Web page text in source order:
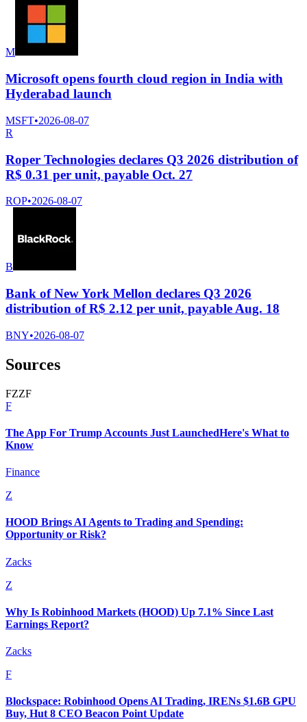
M
Microsoft opens fourth cloud region in India with
Hyderabad launch
MSFT•2026-08-07
R
Roper Technologies declares Q3 2026 distribution of
R$ 0.31 per unit, payable Oct. 27
ROP•2026-08-07
B
Bank of New York Mellon declares Q3 2026
distribution of R$ 2.12 per unit, payable Aug. 18
BNY•2026-08-07
Sources
FZZF
F
The App For Trump Accounts Just LaunchedHere's What to
Know
Finance
Z
HOOD Brings AI Agents to Trading and Spending:
Opportunity or Risk?
Zacks
Z
Why Is Robinhood Markets (HOOD) Up 7.1% Since Last
Earnings Report?
Zacks
F
Blockspace: Robinhood Opens AI Trading, IRENs $1.6B GPU
Buy, Hut 8 CEO Beacon Point Update